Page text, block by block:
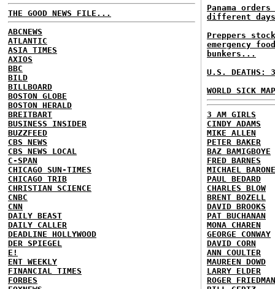
THE GOOD NEWS FILE...
ABCNEWS
ATLANTIC
ASIA TIMES
AXIOS
BBC
BILD
BILLBOARD
BOSTON GLOBE
BOSTON HERALD
BREITBART
BUSINESS INSIDER
BUZZFEED
CBS NEWS
CBS NEWS LOCAL
C-SPAN
CHICAGO SUN-TIMES
CHICAGO TRIB
CHRISTIAN SCIENCE
CNBC
CNN
DAILY BEAST
DAILY CALLER
DEADLINE HOLLYWOOD
DER SPIEGEL
E!
ENT WEEKLY
FINANCIAL TIMES
FORBES
Panama
different
Preppers
emergency
bunkers...
U.S. DEATHS:
WORLD SICK
3 AM GIRLS
CINDY ADAMS
MIKE ALLEN
PETER BAKER
BAZ BAMIGBOYE
FRED BARNES
MICHAEL BARONE
PAUL BEDARD
CHARLES BLOW
BRENT BOZELL
DAVID BROOKS
PAT BUCHANAN
MONA CHAREN
GEORGE CONWAY
DAVID CORN
ANN COULTER
MAUREEN DOWD
LARRY ELDER
ROGER FRIEDMAN